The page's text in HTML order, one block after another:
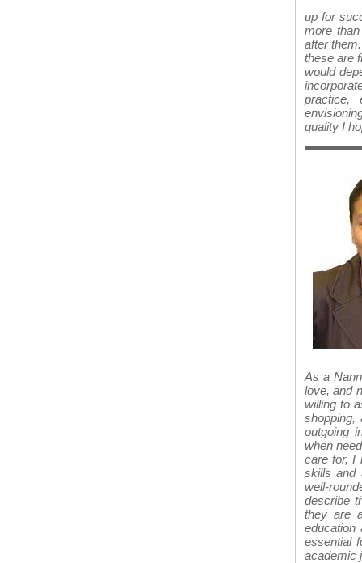
up for
more
after
these are
would
practice,
quality I
As a
love, and
willing to
outgoing
when
care for, I
skills and
well-
describe
they are
education
essential
academic